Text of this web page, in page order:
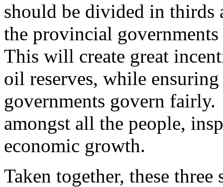
should be divided in thirds
the provincial
This will create great
oil reserves, while
governments govern
amongst all the people,
economic growth.
Taken together, these